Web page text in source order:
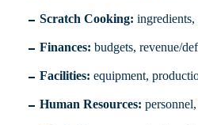
Scratch Cooking: ingredients,
Finances: budgets, revenue/
Facilities: equipment,
Human Resources: